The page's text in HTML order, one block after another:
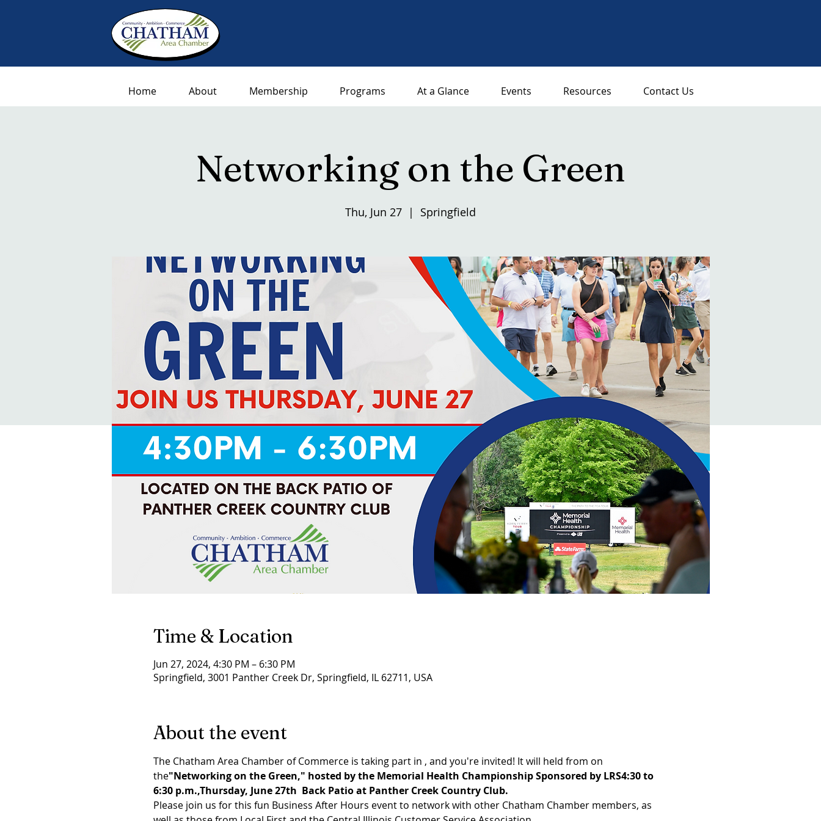
Home About Membership Programs At a Glance Events Resources Contact Us
Networking on the Green
Thu, Jun 27
  |
Springfield
Time & Location
Jun 27, 2024, 4:30 PM – 6:30 PM
Springfield, 3001 Panther Creek Dr, Springfield, IL 62711, USA
About the event
The Chatham Area Chamber of Commerce is taking part in , and you're invited! It will held from on
the"Networking on the Green," hosted by the Memorial Health Championship Sponsored by LRS4:30 to
6:30 p.m.,Thursday, June 27th Back Patio at Panther Creek Country Club.
Please join us for this fun Business After Hours event to network with other Chatham Chamber members, as